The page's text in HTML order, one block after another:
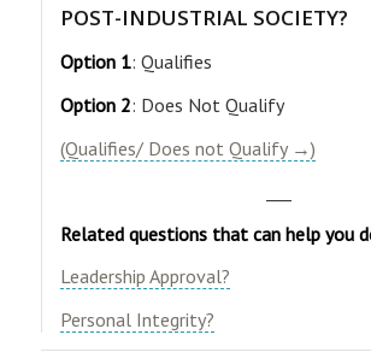
POST-INDUSTRIAL SOCIETY?
Option 1: Qualifies
Option 2: Does Not Qualify
(Qualifies/ Does not Qualify →)
Related questions that can help you
​Leadership Approval?​
​Personal Integrity?